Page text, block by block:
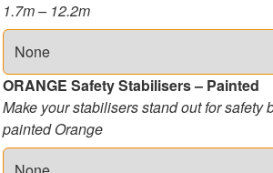
1.7m – 12.2m
ORANGE Safety Stabilisers – Painted
Make your stabilisers stand out for safety
painted Orange